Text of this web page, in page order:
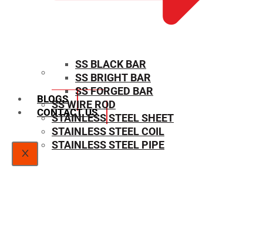
SIZE CHART
BLOGS
CONTACT US
X
SS BLACK BAR
SS BRIGHT BAR
SS FORGED BAR
SS WIRE ROD
STAINLESS STEEL SHEET
STAINLESS STEEL COIL
STAINLESS STEEL PIPE